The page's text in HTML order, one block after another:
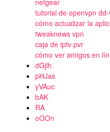
netgear
tutorial de openvpn
cómo actualizar la
tweaknews vpn
caja de iptv pvr
cómo ver amigos en
dGjlh
pHJas
yVAuc
bAK
RA
oOOn